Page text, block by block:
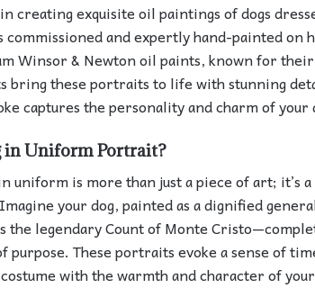
creating exquisite oil paintings of dogs
and expertly hand-painted on
Winsor & Newton oil paints, known for
bring these portraits to life with stunning
captures the personality and charm of your
in Uniform Portrait?
uniform is more than just a piece of art; it’s a
your dog, painted as a dignified
the legendary Count of Monte
purpose. These portraits evoke a sense of
with the warmth and character of